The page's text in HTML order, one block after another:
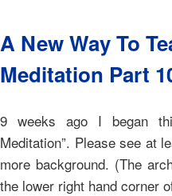
A New Way To
Meditation Part
9 weeks ago I began
Meditation”. Please see at
more background. (The
the lower right hand corner